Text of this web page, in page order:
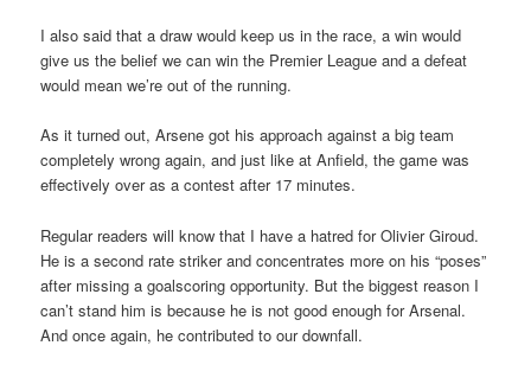
I also said that a draw would keep us in the race, a win would
give us the belief we can win the Premier League and a defeat
would mean we’re out of the running.
As it turned out, Arsene got his approach against a big team
completely wrong again, and just like at Anfield, the game was
effectively over as a contest after 17 minutes.
Regular readers will know that I have a hatred for Olivier Giroud.
He is a second rate striker and concentrates more on his “poses”
after missing a goalscoring opportunity. But the biggest reason I
can’t stand him is because he is not good enough for Arsenal.
And once again, he contributed to our downfall.